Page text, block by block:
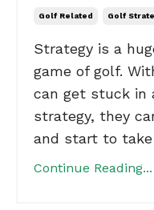
Golf Related Golf
Strategy is a
game of golf.
can get stuck in
strategy, they
and start to
Continue Reading...